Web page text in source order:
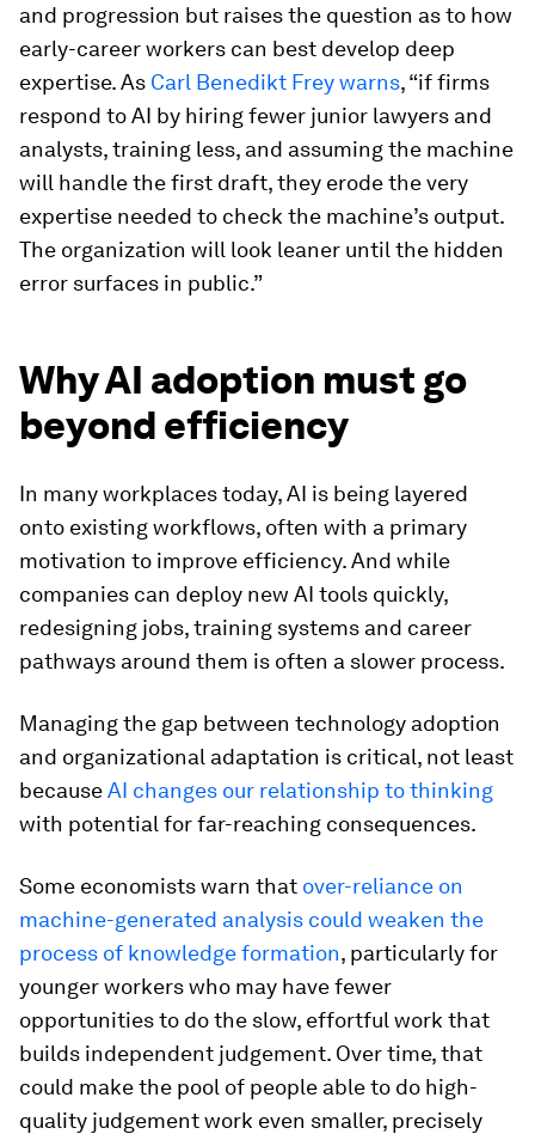
and progression but raises the question as to how
early-career workers can best develop deep
expertise. As Carl Benedikt Frey warns, “if firms
respond to AI by hiring fewer junior lawyers and
analysts, training less, and assuming the machine
will handle the first draft, they erode the very
expertise needed to check the machine’s output.
The organization will look leaner until the hidden
error surfaces in public.”
Why AI adoption must go
beyond efficiency
In many workplaces today, AI is being layered
onto existing workflows, often with a primary
motivation to improve efficiency. And while
companies can deploy new AI tools quickly,
redesigning jobs, training systems and career
pathways around them is often a slower process.
Managing the gap between technology adoption
and organizational adaptation is critical, not least
becauseAI changes our relationship to thinking
with potential for far-reaching consequences.
Some economists warn that over-reliance on
machine-generated analysis could weaken the
process of knowledge formation, particularly for
younger workers who may have fewer
opportunities to do the slow, effortful work that
builds independent judgement. Over time, that
could make the pool of people able to do high-
quality judgement work even smaller, precisely